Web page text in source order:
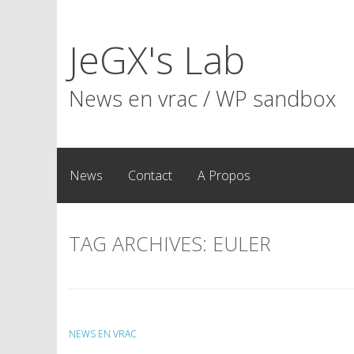
JeGX's Lab
News en vrac / WP sandbox
News Contact A Propos
TAG ARCHIVES: EULER
NEWS EN VRAC